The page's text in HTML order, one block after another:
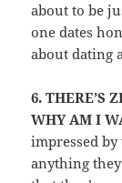
about to be
one dates
about dating
6.THERE’S
WHY AM I
impressed
anything